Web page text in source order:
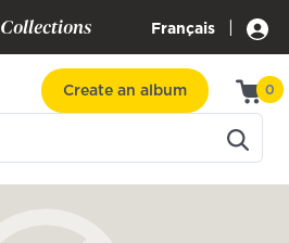
Collections Français |
Create an album 0